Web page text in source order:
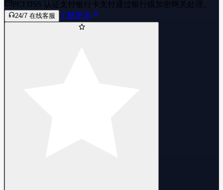
PCI DSS 认证支付 银行卡支付通过银行级加密网关处理。
24/7 在线客服 了解更多